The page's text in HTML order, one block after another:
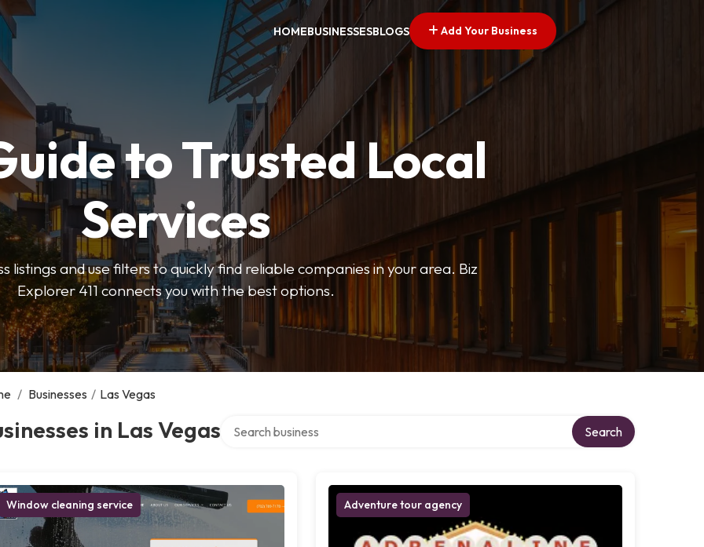
HOMEBUSINESSESBLOGS Add Your Business
to Trusted Local
Services
listings and use filters to quickly find reliable companies in your area. Biz
Explorer 411 connects you with the best options.
/ Businesses / Las Vegas
in Las Vegas Search
Window cleaning service Adventure tour agency